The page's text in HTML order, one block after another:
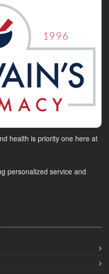
health is priority one here at
personalized service and